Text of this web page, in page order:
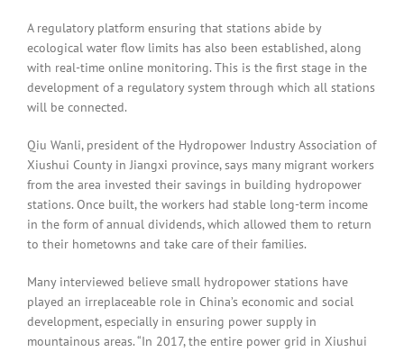
A regulatory platform ensuring that stations abide by
ecological water flow limits has also been established, along
with real-time online monitoring. This is the first stage in the
development of a regulatory system through which all stations
will be connected.
Qiu Wanli, president of the Hydropower Industry Association of
Xiushui County in Jiangxi province, says many migrant workers
from the area invested their savings in building hydropower
stations. Once built, the workers had stable long-term income
in the form of annual dividends, which allowed them to return
to their hometowns and take care of their families.
Many interviewed believe small hydropower stations have
played an irreplaceable role in China’s economic and social
development, especially in ensuring power supply in
mountainous areas. “In 2017, the entire power grid in Xiushui